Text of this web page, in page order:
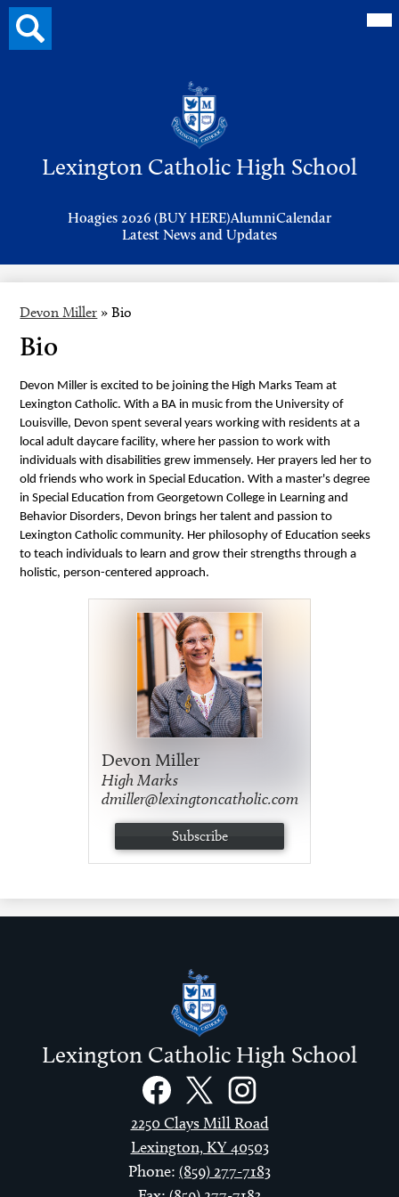
Lexington Catholic High School
Hoagies 2026 (BUY HERE)AlumniCalendar
Latest News and Updates
Search
button
Devon Miller » Bio
Bio
Devon Miller is excited to be joining the High Marks Team at
Lexington Catholic. With a BA in music from the University of
Louisville, Devon spent several yearsworking with residents at a
local adult daycare facility, where her passion to work with
individuals with disabilities grew immensely. Her prayers led her to
old friends who work in Special Education. With a master's degree
in Special Education from Georgetown College in Learning and
Behavior Disorders, Devon brings her talent and passion to
Lexington Catholic community. Her philosophy of Education seeks
to teach individuals to learn and growtheir strengths through a
holistic, person-centered approach.
Devon Miller
High Marks
dmiller@lexingtoncatholic.com
Subscribe
Lexington Catholic High School
FacebookTwitterInstagram
2250 Clays Mill Road
Lexington, KY 40503
Phone: (859) 277-7183